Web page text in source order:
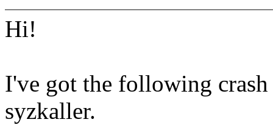
Hi!
I've got the following
syzkaller.